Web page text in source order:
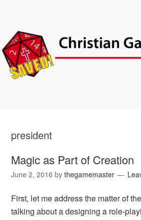
president
Magic as Part of Creation
June 2, 2016 bythegamemaster
First, let me address the matter of
talking about a designing a role-